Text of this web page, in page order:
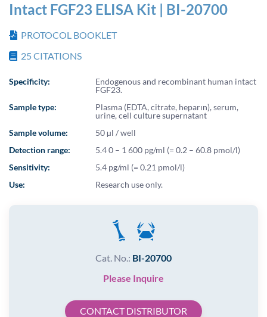
Intact FGF23 ELISA Kit | BI-20700
PROTOCOL BOOKLET
25 CITATIONS
Specificity:
Endogenous and recombinant human intact
FGF23.
Sample type:
Plasma (EDTA, citrate, heparın), serum,
urine, cell culture supernatant
Sample volume:
50 µl / well
Detection range:
5.4 0 – 1 600 pg/ml (= 0.2 – 60.8 pmol/l)
Sensitivity:
5.4 pg/ml (= 0.21 pmol/l)
Use:
Research use only.
Cat. No.: BI-20700
Please Inquire
CONTACT DISTRIBUTOR